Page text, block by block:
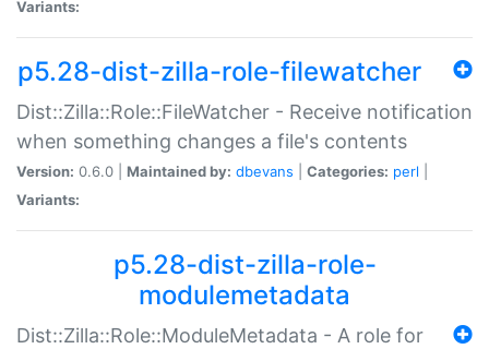
Variants:
p5.28-dist-zilla-role-filewatcher
Dist::Zilla::Role::FileWatcher - Receive notification
when something changes a file's contents
Version: 0.6.0 | Maintained by: dbevans Categories: perl
Variants:
p5.28-dist-zilla-role-
modulemetadata
Dist::Zilla::Role::ModuleMetadata - A role for